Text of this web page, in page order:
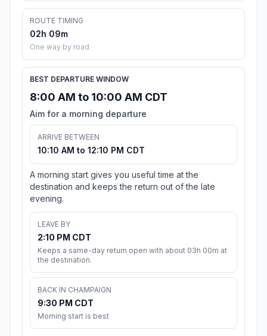
ROUTE TIMING
02h 09m
One way by road
BEST DEPARTURE WINDOW
8:00 AM to 10:00 AM CDT
Aim for a morning departure
ARRIVE BETWEEN
10:10 AM to 12:10 PM CDT
A morning start gives you useful time at the
destination and keeps the return out of the late
evening.
LEAVE BY
2:10 PM CDT
Keeps a same-day return open with about 03h 00m at
the destination.
BACK IN CHAMPAIGN
9:30 PM CDT
Morning start is best